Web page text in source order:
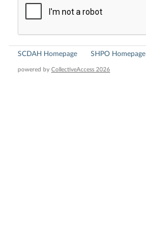
SCDAH Homepage SHPO Homepage
powered by CollectiveAccess 2026